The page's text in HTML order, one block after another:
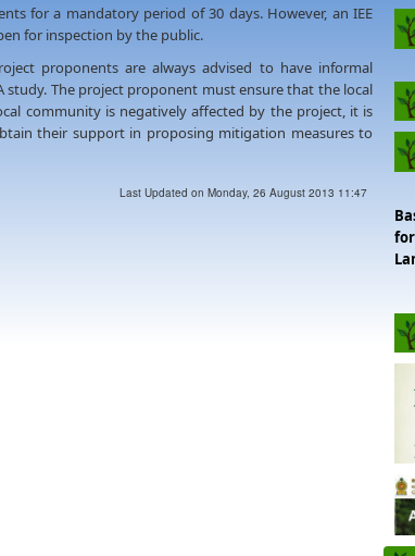
for a mandatory period of 30 days. However, an IEE
for inspection by the public.
proponents are always advised to have informal
The project proponent must ensure that the local
community is negatively affected by the project, it is
their support in proposing mitigation measures to
Last Updated on Monday, 26 August 2013 11:47